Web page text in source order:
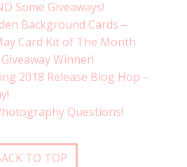
Some Giveaways!
Background Cards –
Card Kit of The Month
Winner!
2018 Release Blog Hop –
Questions!
TO TOP